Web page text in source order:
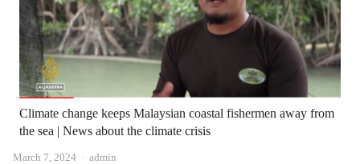
Climate change keeps Malaysian coastal fishermen away from
the sea | News about the climate crisis
March 7, 2024 Author
admin